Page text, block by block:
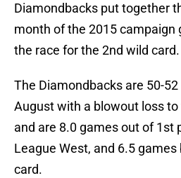
Diamondbacks put together
month of the 2015 campaign
the race for the 2nd wild card.
The Diamondbacks are 50-
August with a blowout loss
and are 8.0 games out of 1st
League West, and 6.5
card.